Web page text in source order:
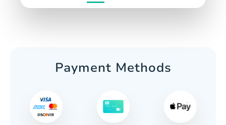
Payment Methods